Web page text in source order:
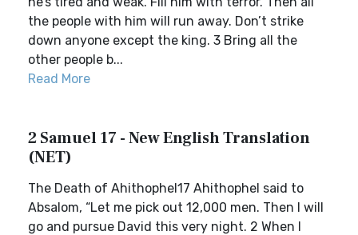
the people with him will run away. Don’t strike
down anyone except the king. 3 Bring all the
other people b...
Read More
2 Samuel 17 - New English Translation
(NET)
The Death of Ahithophel17 Ahithophel said to
Absalom, “Let me pick out 12,000 men. Then I will
go and pursue David this very night. 2 When I